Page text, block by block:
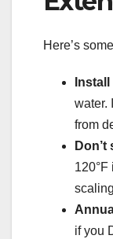
Here’s
water.
from
120°F
if you